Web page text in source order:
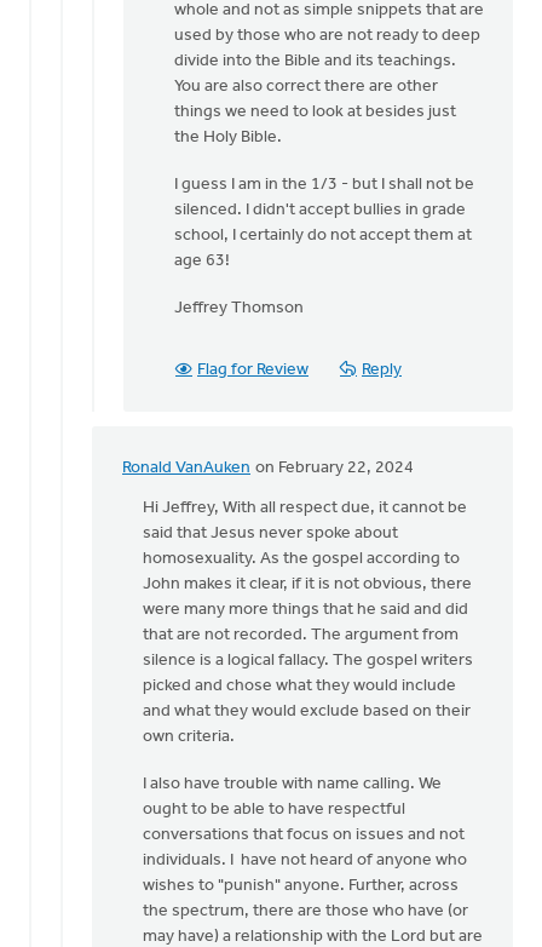
whole and not as simple snippets that are
used by those who are not ready to deep
divide into the Bible and its teachings.
You are also correct there are other
things we need to look at besides just
the Holy Bible.
I guess I am in the 1/3 - but I shall not be
silenced. I didn't accept bullies in grade
school, I certainly do not accept them at
age 63!
Jeffrey Thomson
Flag for Review Reply
Ronald VanAuken on February 22, 2024
In
reply
Douglas,
can
not
agree…
Jeffrey
Thomson
Hi Jeffrey, With all respect due, it cannot be
said that Jesus never spoke about
homosexuality. As the gospel according to
John makes it clear, if it is not obvious, there
were many more things that he said and did
that are not recorded. The argument from
silence is a logical fallacy. The gospel writers
picked and chose what they would include
and what they would exclude based on their
own criteria.
I also have trouble with name calling. We
ought to be able to have respectful
conversations that focus on issues and not
individuals. I have not heard of anyone who
wishes to "punish" anyone. Further, across
the spectrum, there are those who have (or
may have) a relationship with the Lord but are